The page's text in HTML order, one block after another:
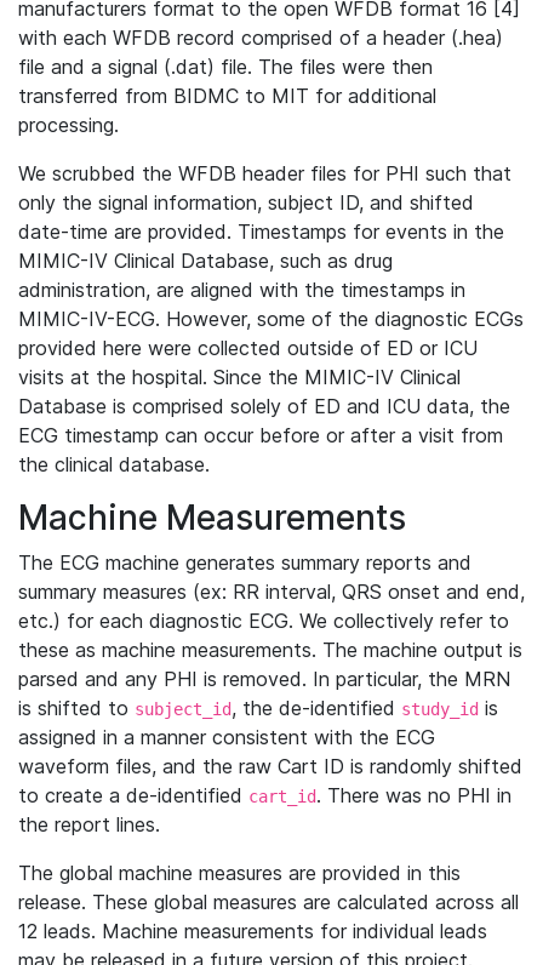
manufacturers format to the open WFDB format 16 [4]
with each WFDB record comprised of a header (.hea)
file and a signal (.dat) file. The files were then
transferred from BIDMC to MIT for additional
processing.
We scrubbed the WFDB header files for PHI such that
only the signal information, subject ID, and shifted
date-time are provided. Timestamps for events in the
MIMIC-IV Clinical Database, such as drug
administration, are aligned with the timestamps in
MIMIC-IV-ECG. However, some of the diagnostic ECGs
provided here were collected outside of ED or ICU
visits at the hospital. Since the MIMIC-IV Clinical
Database is comprised solely of ED and ICU data, the
ECG timestamp can occur before or after a visit from
the clinical database.
Machine Measurements
The ECG machine generates summary reports and
summary measures (ex: RR interval, QRS onset and end,
etc.) for each diagnostic ECG. We collectively refer to
these as machine measurements. The machine output is
parsed and any PHI is removed. In particular, the MRN
is shifted to subject_id, the de-identified study_id is
assigned in a manner consistent with the ECG
waveform files, and the raw Cart ID is randomly shifted
to create a de-identified cart_id. There was no PHI in
the report lines.
The global machine measures are provided in this
release. These global measures are calculated across all
12 leads. Machine measurements for individual leads
may be released in a future version of this project.